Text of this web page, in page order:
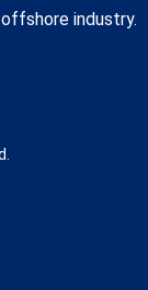
industry.